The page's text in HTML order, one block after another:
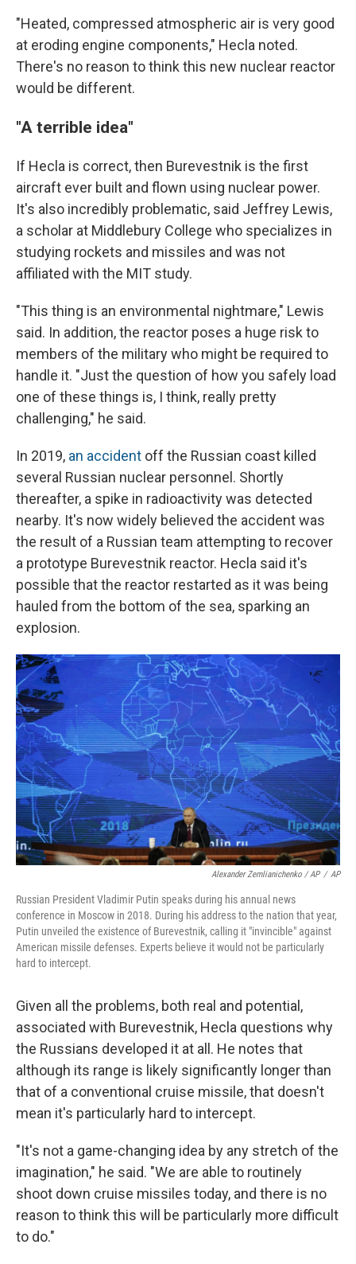
"Heated, compressed atmospheric air is very good
at eroding engine components," Hecla noted.
There's no reason to think this new nuclear reactor
would be different.
"A terrible idea"
If Hecla is correct, then Burevestnik is the first
aircraft ever built and flown using nuclear power.
It's also incredibly problematic, said Jeffrey Lewis,
a scholar at Middlebury College who specializes in
studying rockets and missiles and was not
affiliated with the MIT study.
"This thing is an environmental nightmare," Lewis
said. In addition, the reactor poses a huge risk to
members of the military who might be required to
handle it. "Just the question of how you safely load
one of these things is, I think, really pretty
challenging," he said.
In 2019, an accident off the Russian coast killed
several Russian nuclear personnel. Shortly
thereafter, a spike in radioactivity was detected
nearby. It's now widely believed the accident was
the result of a Russian team attempting to recover
a prototype Burevestnik reactor. Hecla said it's
possible that the reactor restarted as it was being
hauled from the bottom of the sea, sparking an
explosion.
Alexander Zemlianichenko / AP / AP
Russian President Vladimir Putin speaks during his annual news
conference in Moscow in 2018. During his address to the nation that year,
Putin unveiled the existence of Burevestnik, calling it "invincible" against
American missile defenses. Experts believe it would not be particularly
hard to intercept.
Given all the problems, both real and potential,
associated with Burevestnik, Hecla questions why
the Russians developed it at all. He notes that
although its range is likely significantly longer than
that of a conventional cruise missile, that doesn't
mean it's particularly hard to intercept.
"It's not a game-changing idea by any stretch of the
imagination," he said. "We are able to routinely
shoot down cruise missiles today, and there is no
reason to think this will be particularly more difficult
to do."